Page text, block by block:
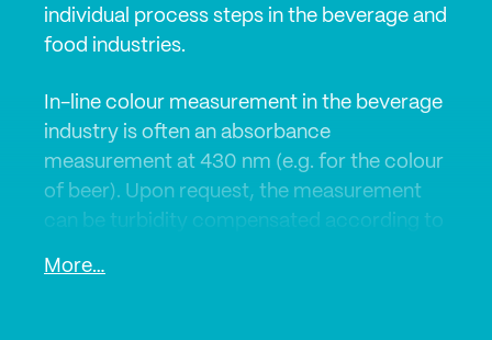
individual process steps in the beverage and
food industries.
In-line colour measurement in the beverage
industry is often an absorbance
measurement at 430 nm (e.g. for the colour
of beer). Upon request, the measurement
can be turbidity compensated according to
laboratory values. Any existing turbidity can
More…